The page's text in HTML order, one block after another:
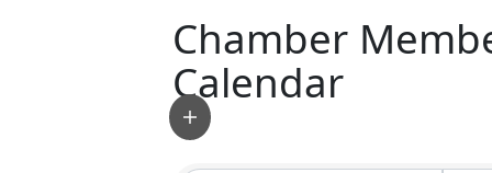
Chamber
Calendar